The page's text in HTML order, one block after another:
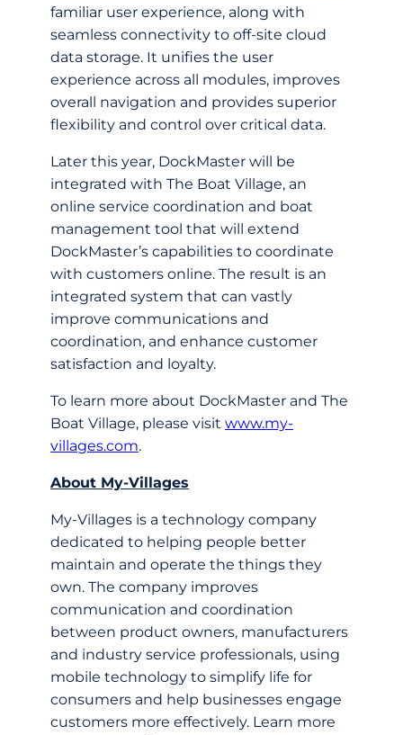
familiar user experience, along with
seamless connectivity to off-­site cloud
data storage. It unifies the user
experience across all modules, improves
overall navigation and provides superior
flexibility and control over critical data.
Later this year, DockMaster will be
integrated with The Boat Village, an
online service coordination and boat
management tool that will extend
DockMaster’s capabilities to coordinate
with customers online. The result is an
integrated system that can vastly
improve communications and
coordination, and enhance customer
satisfaction and loyalty.
To learn more about DockMaster and The
Boat Village, please visit www.my-
villages.com.
About My-­Villages
My-­Villages is a technology company
dedicated to helping people better
maintain and operate the things they
own. The company improves
communication and coordination
between product owners, manufacturers
and industry service professionals, using
mobile technology to simplify life for
consumers and help businesses engage
customers more effectively. Learn more